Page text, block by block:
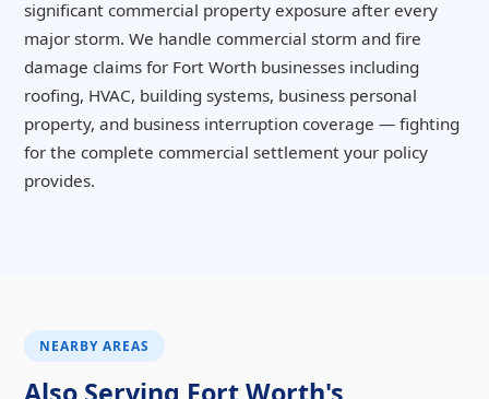
significant commercial property exposure after every
major storm. We handle commercial storm and fire
damage claims for Fort Worth businesses including
roofing, HVAC, building systems, business personal
property, and business interruption coverage — fighting
for the complete commercial settlement your policy
provides.
NEARBY AREAS